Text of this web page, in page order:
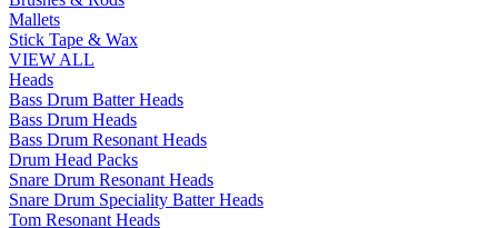
Mallets
Stick Tape & Wax
VIEW ALL
Heads
Bass Drum Batter Heads
Bass Drum Heads
Bass Drum Resonant Heads
Drum Head Packs
Snare Drum Resonant Heads
Snare Drum Speciality Batter Heads
Tom Resonant Heads